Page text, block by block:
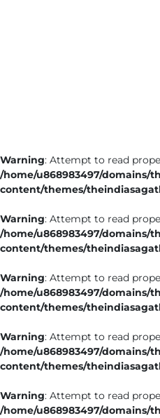
Entertainment
Lifestyle
Warning: Attempt to read
/home/u868983497/domains/
content/themes/
Warning: Attempt to read
/home/u868983497/domains/
content/themes/
Warning: Attempt to read
/home/u868983497/domains/
content/themes/
Warning: Attempt to read
/home/u868983497/domains/
content/themes/
Warning: Attempt to read
/home/u868983497/domains/